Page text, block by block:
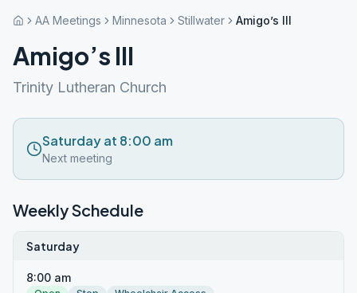
AA Meetings Minnesota Stillwater Amigo’s III
Amigo’s III
Trinity Lutheran Church
Saturday at 8:00 am
Next meeting
Weekly Schedule
Saturday
8:00 am